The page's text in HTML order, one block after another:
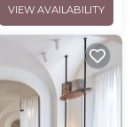
VIEW AVAILABILITY